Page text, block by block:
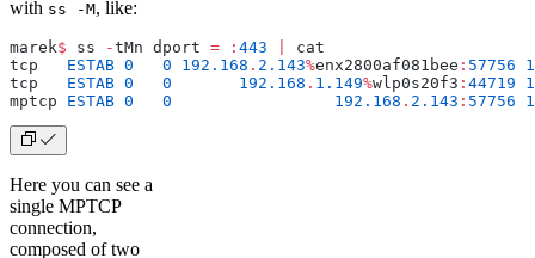
with ss -M, like:
marek$ ss -tMn dport = : 443
cat
tcp ESTAB 0
  	0
192.168 . 2.143%enx2800af081bee : 57756
tcp ESTAB 0
  	0
       192.168
. 1.149%wlp0s20f3 : 44719
mptcp ESTAB 0
  	0
                 192.168
. 2.143 : 57756
Here you can see a
single MPTCP
connection,
composed of two